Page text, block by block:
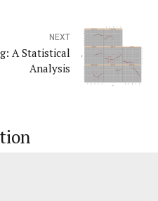
NEXT
A Statistical
Analysis